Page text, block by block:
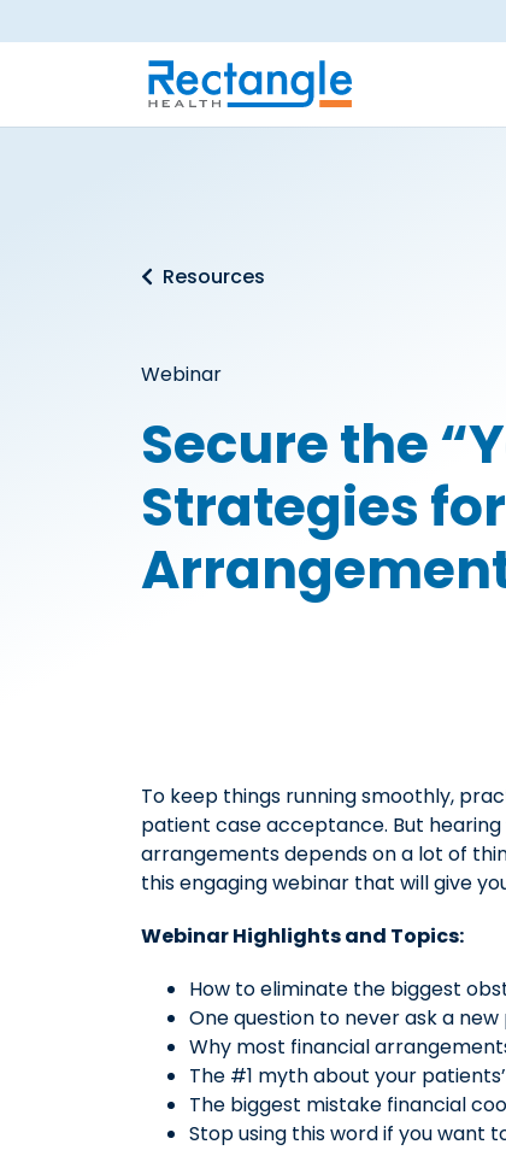
Skip to main content
Resources
Webinar
Secure the
Strategies
To keep things running smoothly,
patient case acceptance. But
arrangements depends on a lot of
this engaging webinar that will give
Webinar Highlights and Topics:
How to eliminate the biggest
One question to never ask a
Why most financial
The #1 myth about your
The biggest mistake financial
Stop using this word if you want